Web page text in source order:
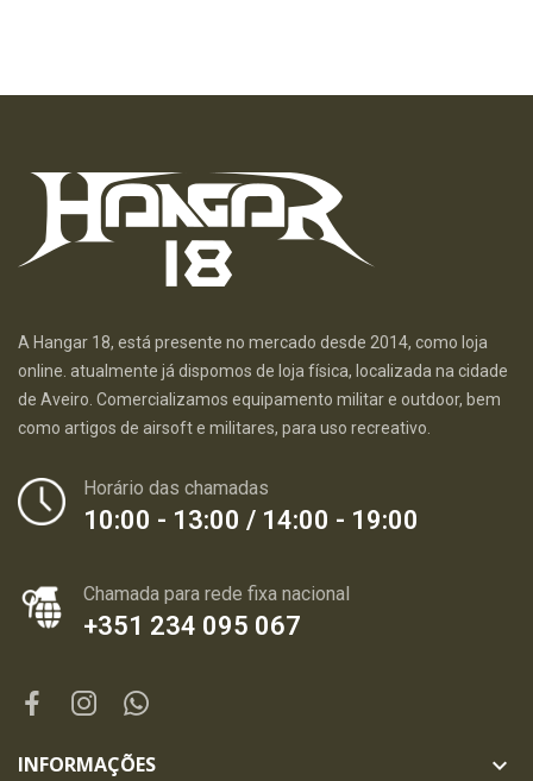
A Hangar 18, está presente no mercado desde 2014, como loja
online. atualmente já dispomos de loja física, localizada na cidade
de Aveiro. Comercializamos equipamento militar e outdoor, bem
como artigos de airsoft e militares, para uso recreativo.
Horário das chamadas
10:00 - 13:00 / 14:00 - 19:00
Chamada para rede fixa nacional
+351 234 095 067
INFORMAÇÕES 